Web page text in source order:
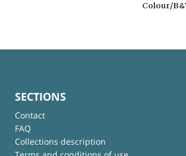
Colour/
SECTIONS
Contact
FAQ
Collections description